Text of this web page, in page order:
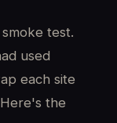
test.
used
each site
the